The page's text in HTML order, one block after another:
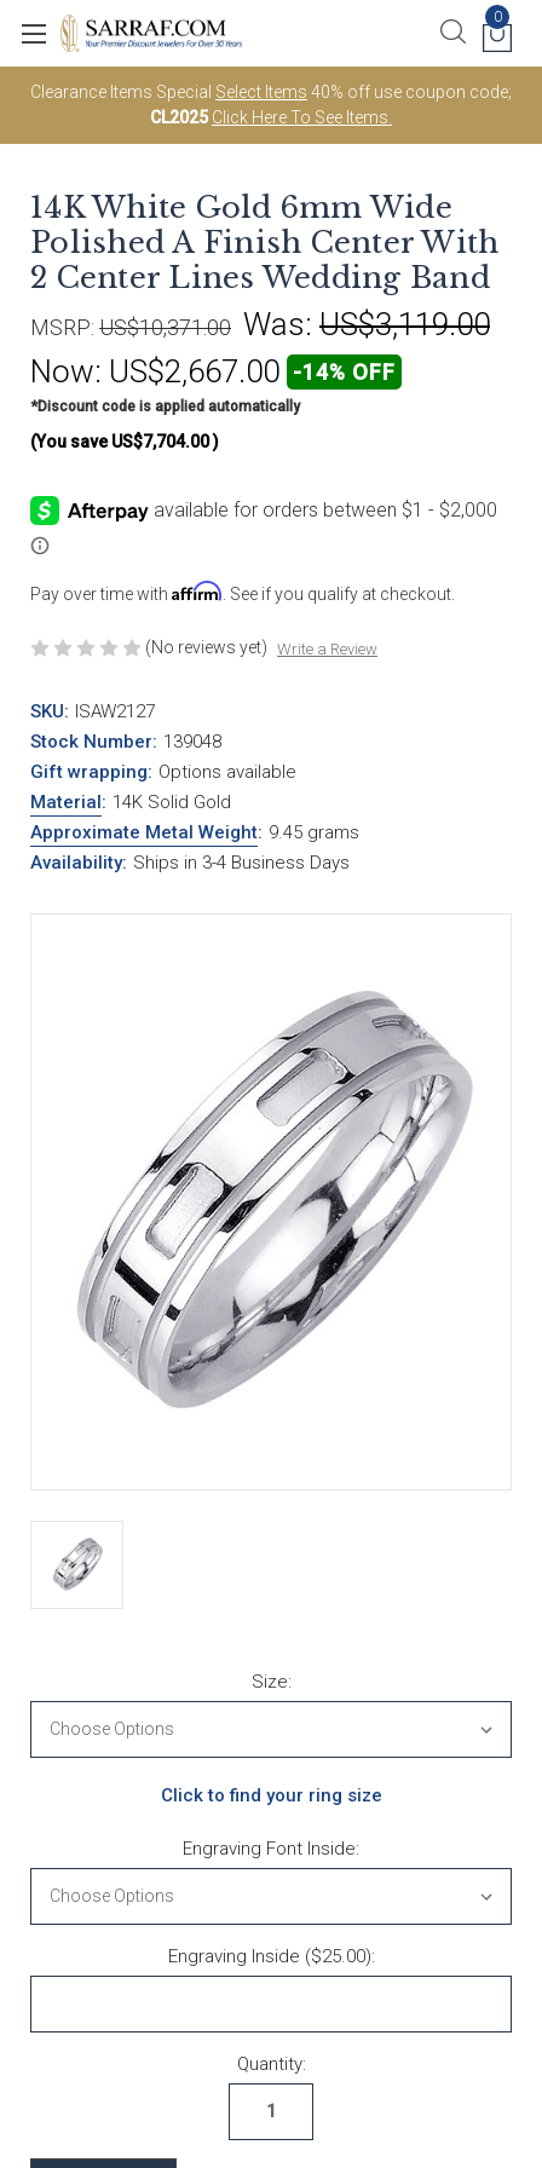
Clearance Items Special Select Items 40% off use coupon code;
CL2025 Click Here To See Items.
0
14K White Gold 6mm Wide
Polished A Finish Center With
2 Center Lines Wedding Band
MSRP: US$10,371.00 Was: US$3,119.00
Now: US$2,667.00 -14% OFF
*Discount code is applied automatically
(You save US$7,704.00)
Pay over time with Affirm . See if you qualify at checkout.
(No reviews yet) Write a Review
SKU: ISAW2127
Stock Number: 139048
Gift wrapping: Options available
Material: 14K Solid Gold
Approximate Metal Weight: 9.45 grams
Availability: Ships in 3-4 Business Days
Size:
Click to find your ring size
Engraving Font Inside:
Engraving Inside ($25.00):
Quantity: